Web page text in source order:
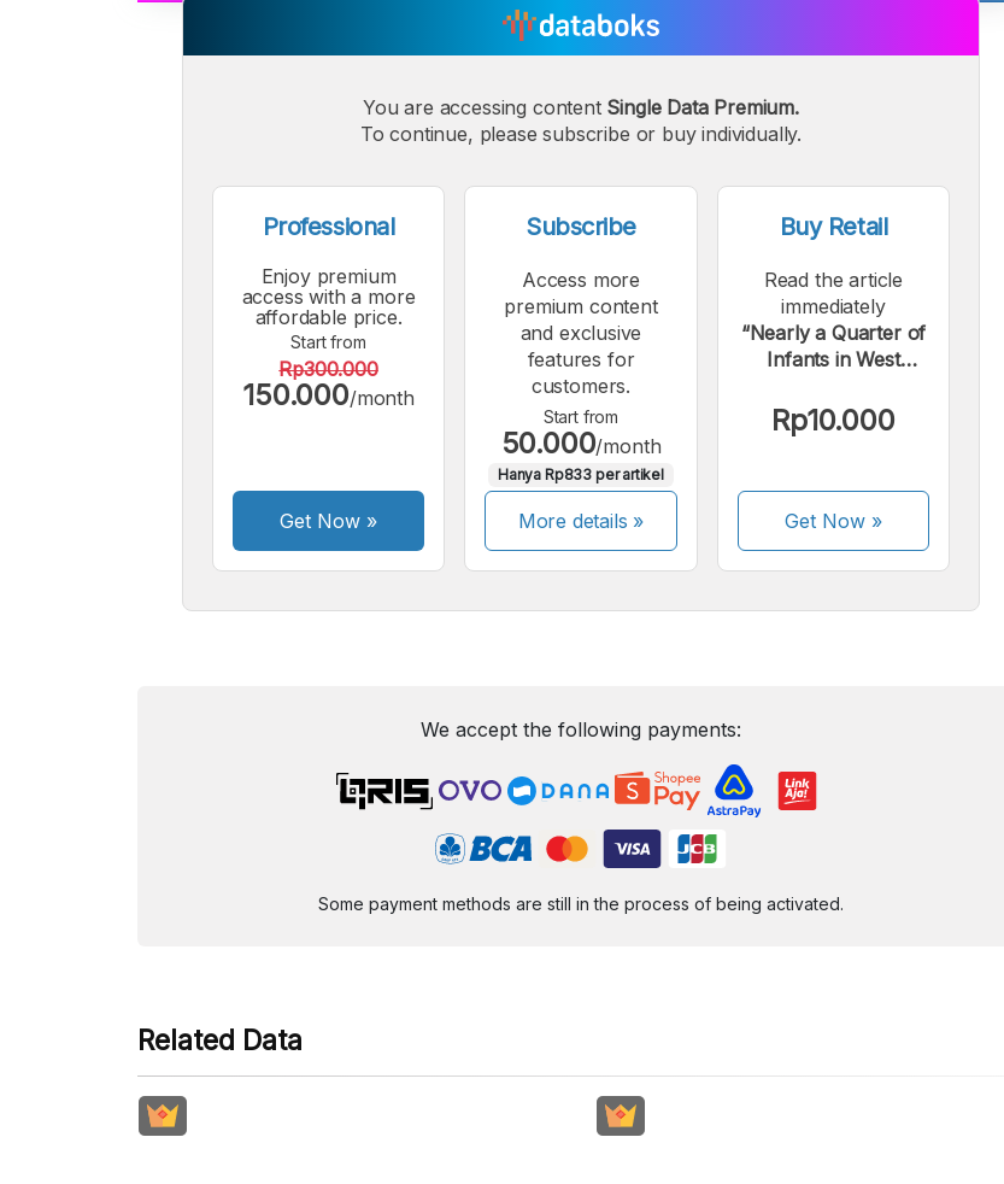
A
Small
Font
A
Medium
Font
A
Font
You are accessing content Single Data Premium.
To continue, please subscribe or buy individually.
Professional
Enjoy premium
access with a more
affordable price.
Start from
Rp300.000
150.000/month
Get Now »
Subscribe
Access more
premium content
and exclusive
features for
customers.
Start from
50.000/month
Hanya Rp833 per artikel
More details »
Buy Retail
Read the article
immediately
“Nearly a Quarter of
Infants in West
Malnourished”.
Rp10.000
Get Now»
We accept the following payments:
Some payment methods are still in the process of being activated.
Related Data